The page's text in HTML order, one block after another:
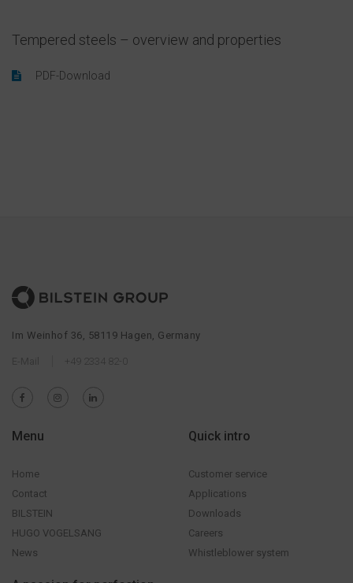
Tempered steels – overview and properties
PDF-Download
Im Weinhof 36, 58119 Hagen, Germany
+49 2334 82-0
Menu
Home
Contact
BILSTEIN
HUGO VOGELSANG
News
Quick intro
Customer service
Applications
Downloads
Careers
Whistleblower system